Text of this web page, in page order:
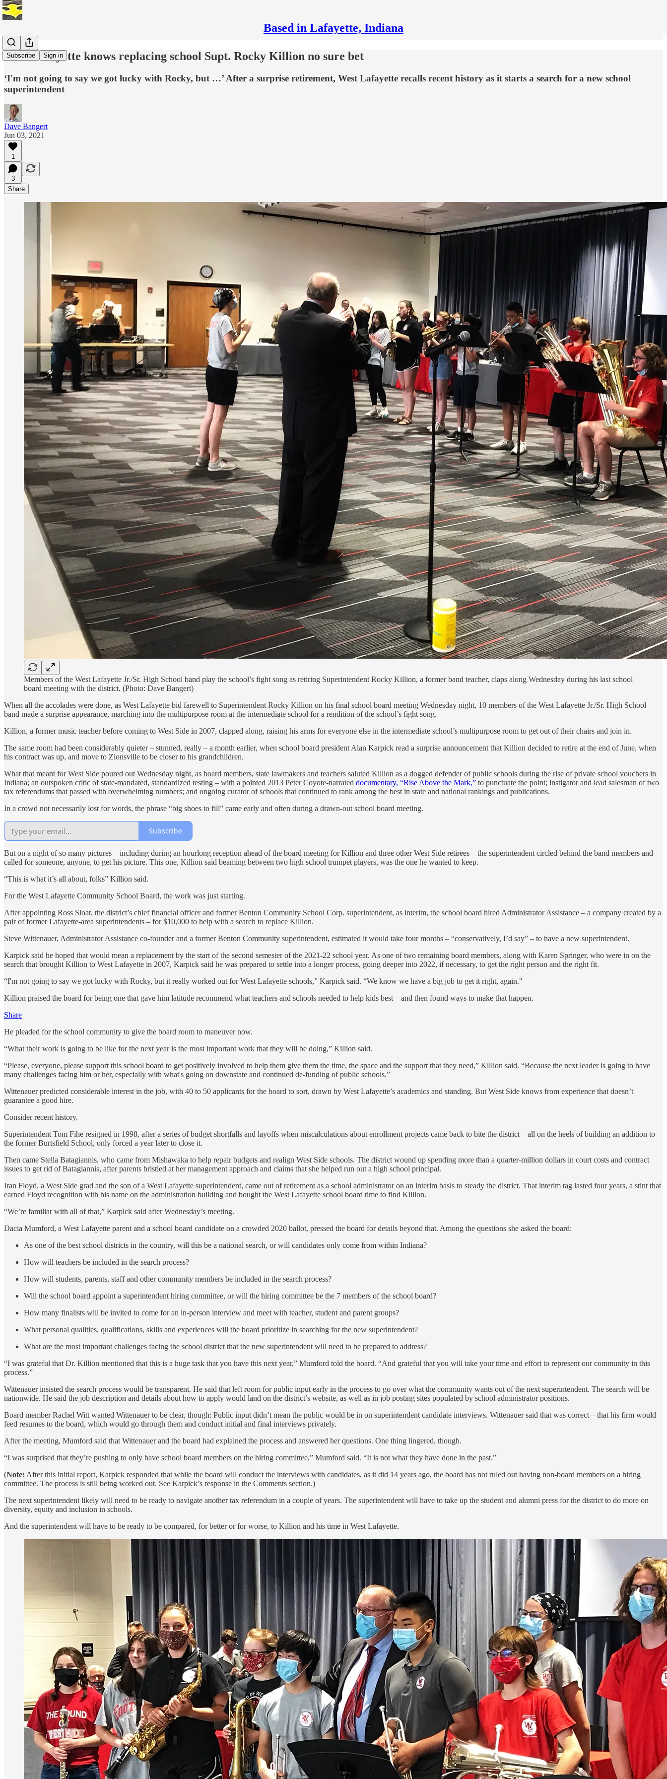
Based in Lafayette, Indiana
Subscribe Sign in
West Lafayette knows replacing school Supt. Rocky Killion no sure bet
‘I'm not going to say we got lucky with Rocky, but …’ After a surprise retirement, West Lafayette recalls recent history as it starts a search for a new school
superintendent
Dave Bangert
Jun 03, 2021
1
3
Share
Members of the West Lafayette Jr./Sr. High School band play the school’s fight song as retiring Superintendent Rocky Killion, a former band teacher, claps along Wednesday during his last school
board meeting with the district. (Photo: Dave Bangert)
When all the accolades were done, as West Lafayette bid farewell to Superintendent Rocky Killion on his final school board meeting Wednesday night, 10 members of the West Lafayette Jr./Sr. High School
band made a surprise appearance, marching into the multipurpose room at the intermediate school for a rendition of the school’s fight song.
Killion, a former music teacher before coming to West Side in 2007, clapped along, raising his arms for everyone else in the intermediate school’s multipurpose room to get out of their chairs and join in.
The same room had been considerably quieter – stunned, really – a month earlier, when school board president Alan Karpick read a surprise announcement that Killion decided to retire at the end of June, when
his contract was up, and move to Zionsville to be closer to his grandchildren.
What that meant for West Side poured out Wednesday night, as board members, state lawmakers and teachers saluted Killion as a dogged defender of public schools during the rise of private school vouchers in
Indiana; an outspoken critic of state-mandated, standardized testing – with a pointed 2013 Peter Coyote-narrated documentary, “Rise Above the Mark,” to punctuate the point; instigator and lead salesman of two
tax referendums that passed with overwhelming numbers; and ongoing curator of schools that continued to rank among the best in state and national rankings and publications.
In a crowd not necessarily lost for words, the phrase “big shoes to fill” came early and often during a drawn-out school board meeting.
Subscribe
But on a night of so many pictures – including during an hourlong reception ahead of the board meeting for Killion and three other West Side retirees – the superintendent circled behind the band members and
called for someone, anyone, to get his picture. This one, Killion said beaming between two high school trumpet players, was the one he wanted to keep.
“This is what it’s all about, folks” Killion said.
For the West Lafayette Community School Board, the work was just starting.
After appointing Ross Sloat, the district’s chief financial officer and former Benton Community School Corp. superintendent, as interim, the school board hired Administrator Assistance – a company created by a
pair of former Lafayette-area superintendents – for $10,000 to help with a search to replace Killion.
Steve Wittenauer, Administrator Assistance co-founder and a former Benton Community superintendent, estimated it would take four months – “conservatively, I’d say” – to have a new superintendent.
Karpick said he hoped that would mean a replacement by the start of the second semester of the 2021-22 school year. As one of two remaining board members, along with Karen Springer, who were in on the
search that brought Killion to West Lafayette in 2007, Karpick said he was prepared to settle into a longer process, going deeper into 2022, if necessary, to get the right person and the right fit.
“I'm not going to say we got lucky with Rocky, but it really worked out for West Lafayette schools,” Karpick said. “We know we have a big job to get it right, again."
Killion praised the board for being one that gave him latitude recommend what teachers and schools needed to help kids best – and then found ways to make that happen.
Share
He pleaded for the school community to give the board room to maneuver now.
“What their work is going to be like for the next year is the most important work that they will be doing,” Killion said.
“Please, everyone, please support this school board to get positively involved to help them give them the time, the space and the support that they need,” Killion said. “Because the next leader is going to have
many challenges facing him or her, especially with what's going on downstate and continued de-funding of public schools.”
Wittenauer predicted considerable interest in the job, with 40 to 50 applicants for the board to sort, drawn by West Lafayette’s academics and standing. But West Side knows from experience that doesn’t
guarantee a good hire.
Consider recent history.
Superintendent Tom Fihe resigned in 1998, after a series of budget shortfalls and layoffs when miscalculations about enrollment projects came back to bite the district – all on the heels of building an addition to
the former Burtsfield School, only forced a year later to close it.
Then came Stella Batagiannis, who came from Mishawaka to help repair budgets and realign West Side schools. The district wound up spending more than a quarter-million dollars in court costs and contract
issues to get rid of Batagiannis, after parents bristled at her management approach and claims that she helped run out a high school principal.
Iran Floyd, a West Side grad and the son of a West Lafayette superintendent, came out of retirement as a school administrator on an interim basis to steady the district. That interim tag lasted four years, a stint that
earned Floyd recognition with his name on the administration building and bought the West Lafayette school board time to find Killion.
“We’re familiar with all of that,” Karpick said after Wednesday’s meeting.
Dacia Mumford, a West Lafayette parent and a school board candidate on a crowded 2020 ballot, pressed the board for details beyond that. Among the questions she asked the board:
As one of the best school districts in the country, will this be a national search, or will candidates only come from within Indiana?
How will teachers be included in the search process?
How will students, parents, staff and other community members be included in the search process?
Will the school board appoint a superintendent hiring committee, or will the hiring committee be the 7 members of the school board?
How many finalists will be invited to come for an in-person interview and meet with teacher, student and parent groups?
What personal qualities, qualifications, skills and experiences will the board prioritize in searching for the new superintendent?
What are the most important challenges facing the school district that the new superintendent will need to be prepared to address?
“I was grateful that Dr. Killion mentioned that this is a huge task that you have this next year,” Mumford told the board. “And grateful that you will take your time and effort to represent our community in this
process.”
Wittenauer insisted the search process would be transparent. He said that left room for public input early in the process to go over what the community wants out of the next superintendent. The search will be
nationwide. He said the job description and details about how to apply would land on the district’s website, as well as in job posting sites populated by school administrator positions.
Board member Rachel Witt wanted Wittenauer to be clear, though: Public input didn’t mean the public would be in on superintendent candidate interviews. Wittenauer said that was correct – that his firm would
feed resumes to the board, which would go through them and conduct initial and final interviews privately.
After the meeting, Mumford said that Wittenauer and the board had explained the process and answered her questions. One thing lingered, though.
“I was surprised that they’re pushing to only have school board members on the hiring committee,” Mumford said. “It is not what they have done in the past.”
(Note: After this initial report, Karpick responded that while the board will conduct the interviews with candidates, as it did 14 years ago, the board has not ruled out having non-board members on a hiring
committee. The process is still being worked out. See Karpick’s response in the Comments section.)
The next superintendent likely will need to be ready to navigate another tax referendum in a couple of years. The superintendent will have to take up the student and alumni press for the district to do more on
diversity, equity and inclusion in schools.
And the superintendent will have to be ready to be compared, for better or for worse, to Killion and his time in West Lafayette.